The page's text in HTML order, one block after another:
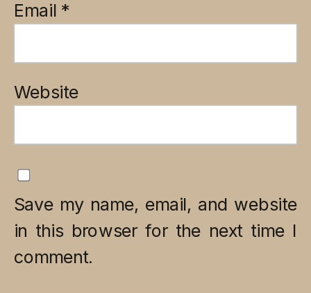
Email *
Website
Save my name, email, and website
in this browser for the next time I
comment.